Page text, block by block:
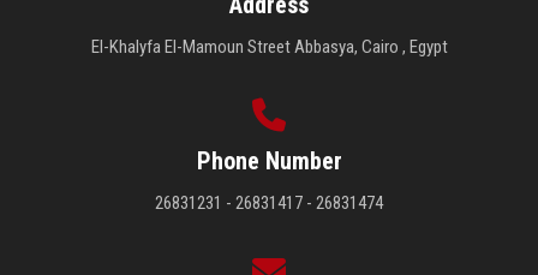
El-Khalyfa El-Mamoun Street Abbasya, Cairo , Egypt
Phone Number
26831231 - 26831417 - 26831474